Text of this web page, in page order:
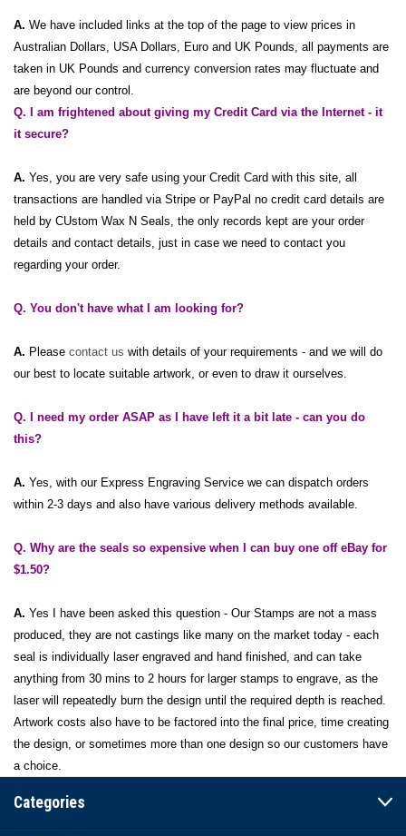
A. We have included links at the top of the page to view prices in
Australian Dollars, USA Dollars, Euro and UK Pounds, all payments are
taken in UK Pounds and currency conversion rates may fluctuate and
are beyond our control.
Q. I am frightened about giving my Credit Card via the Internet - it
it secure?
A. Yes, you are very safe using your Credit Card with this site, all
transactions are handled via Stripe or PayPal no credit card details are
held by CUstom Wax N Seals, the only records kept are your order
details and contact details, just in case we need to contact you
regarding your order.
Q. You don't have what I am looking for?
A. Please contact us with details of your requirements - and we will do
our best to locate suitable artwork, or even to draw it ourselves.
Q. I need my order ASAP as I have left it a bit late - can you do
this?
A. Yes, with our Express Engraving Service we can dispatch orders
within 2-3 days and also have various delivery methods available.
Q. Why are the seals so expensive when I can buy one off eBay for
$1.50?
A. Yes I have been asked this question - Our Stamps are not a mass
produced, they are not castings like many on the market today - each
seal is individually laser engraved and hand finished, and can take
anything from 30 mins to 2 hours for larger stamps to engrave, as the
laser will repeatedly burn the design until the required depth is reached.
Artwork costs also have to be factored into the final price, time creating
the design, or sometimes more than one design so our customers have
a choice.
Categories